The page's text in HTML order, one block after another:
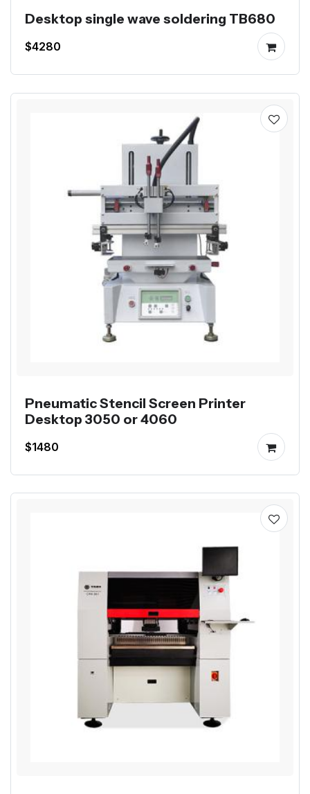
Desktop single wave soldering TB680
$4280
Pneumatic Stencil Screen Printer
Desktop 3050 or 4060
$1480